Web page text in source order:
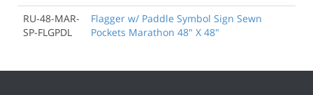
RU-48-MAR-
SP-FLGPDL
Flagger w/ Paddle Symbol Sign Sewn
Pockets Marathon 48" X 48"